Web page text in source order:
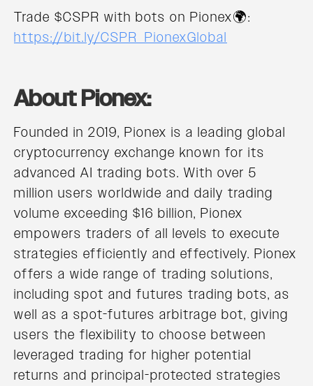
Trade $CSPR with bots on Pionex🌍:
https://bit.ly/CSPR_PionexGlobal
About Pionex:
Founded in 2019, Pionex is a leading global
cryptocurrency exchange known for its
advanced AI trading bots. With over 5
million users worldwide and daily trading
volume exceeding $16 billion, Pionex
empowers traders of all levels to execute
strategies efficiently and effectively. Pionex
offers a wide range of trading solutions,
including spot and futures trading bots, as
well as a spot-futures arbitrage bot, giving
users the flexibility to choose between
leveraged trading for higher potential
returns and principal-protected strategies